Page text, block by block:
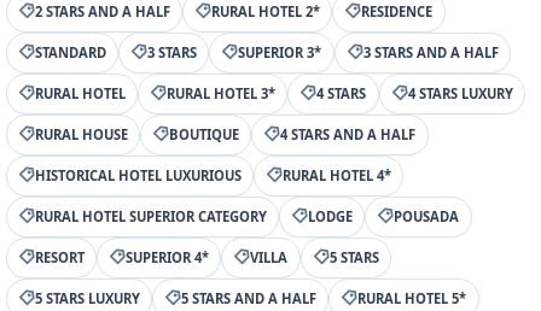
2 STARS AND A HALF RURAL HOTEL 2* RESIDENCE
STANDARD 3 STARS SUPERIOR 3* 3 STARS AND A HALF
RURAL HOTEL RURAL HOTEL 3* 4 STARS 4 STARS LUXURY
RURAL HOUSE BOUTIQUE 4 STARS AND A HALF
HISTORICAL HOTEL LUXURIOUS RURAL HOTEL 4*
RURAL HOTEL SUPERIOR CATEGORY LODGE POUSADA
RESORT SUPERIOR 4* VILLA 5 STARS
5 STARS LUXURY 5 STARS AND A HALF RURAL HOTEL 5*